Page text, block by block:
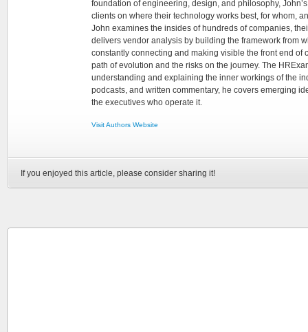
foundation of engineering, design, and philosophy,
clients on where their technology works best, for whom,
John examines the insides of hundreds of companies,
delivers vendor analysis by building the framework from
constantly connecting and making visible the front end of
path of evolution and the risks on the journey. The
understanding and explaining the inner workings of the
podcasts, and written commentary, he covers emerging
the executives who operate it.
Visit Authors Website
If you enjoyed this article, please consider sharing it!